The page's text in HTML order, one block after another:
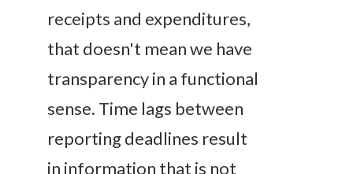
receipts and expenditures,
that doesn't mean we have
transparency in a functional
sense. Time lags between
reporting deadlines result
in information that is not